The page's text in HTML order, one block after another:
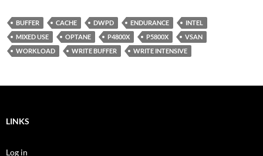
BUFFER CACHE DWPD ENDURANCE
INTEL
MIXED USE
OPTANE P4800X P5800X
VSAN
WORKLOAD
WRITE BUFFER WRITE INTENSIVE
LINKS
Log in